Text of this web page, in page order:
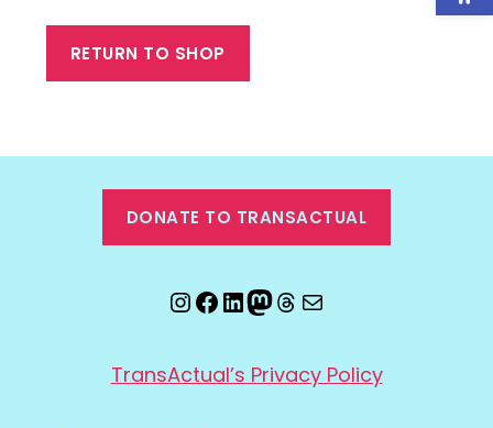
RETURN TO SHOP
DONATE TO TRANSACTUAL
Instagram
Facebook
LinkedIn
Mastodon
Threads
Email
TransActual’s Privacy Policy